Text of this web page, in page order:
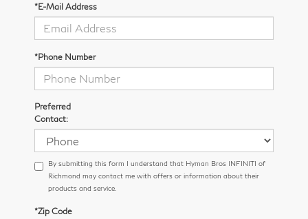
*E-Mail Address
*Phone Number
Preferred
Contact:
By submitting this form I understand that Hyman Bros INFINITI of
Richmond may contact me with offers or information about their
products and service.
*Zip Code